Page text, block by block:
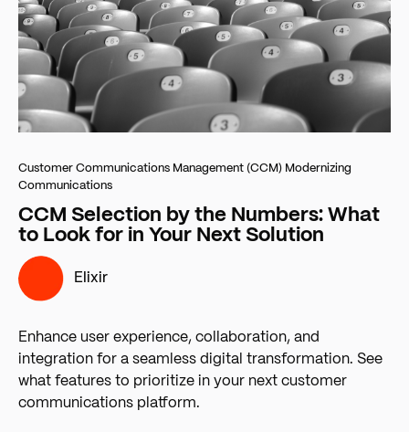
Customer Communications Management (CCM) Modernizing
Communications
CCM Selection by the Numbers: What
to Look for in Your Next Solution
Elixir
Enhance user experience, collaboration, and
integration for a seamless digital transformation. See
what features to prioritize in your next customer
communications platform.